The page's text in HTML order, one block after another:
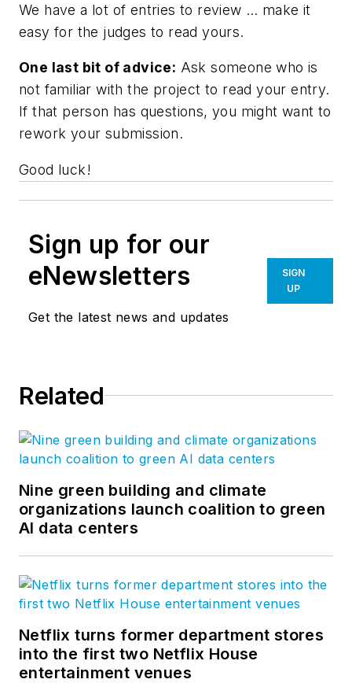
We have a lot of entries to review … make it
easy for the judges to read yours.
One last bit of advice: Ask someone who is
not familiar with the project to read your entry.
If that person has questions, you might want to
rework your submission.
Good luck!
Sign up for our
eNewsletters
Get the latest news and updates
SIGN
UP
Related
Nine green building and climate
organizations launch coalition to green
AI data centers
Netflix turns former department stores
into the first two Netflix House
entertainment venues